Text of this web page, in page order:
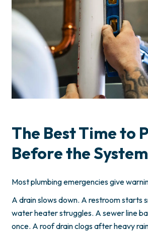
The Best Time to
Before the
Most plumbing emergencies give
A drain slows down. A restroom starts
water heater struggles. A sewer line
once. A roof drain clogs after heavy